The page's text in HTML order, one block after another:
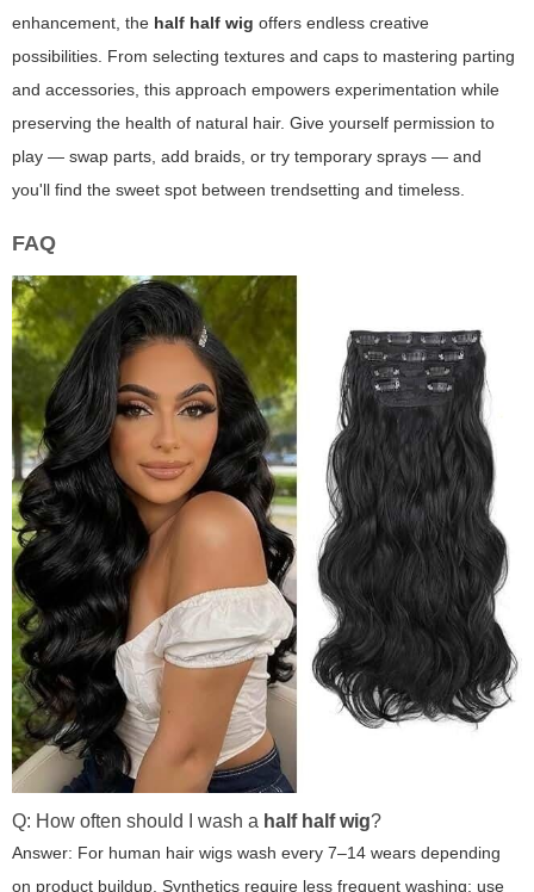
enhancement, the half half wig offers endless creative
possibilities. From selecting textures and caps to mastering parting
and accessories, this approach empowers experimentation while
preserving the health of natural hair. Give yourself permission to
play — swap parts, add braids, or try temporary sprays — and
you'll find the sweet spot between trendsetting and timeless.
FAQ
Q: How often should I wash a half half wig?
Answer: For human hair wigs wash every 7–14 wears depending
on product buildup. Synthetics require less frequent washing; use